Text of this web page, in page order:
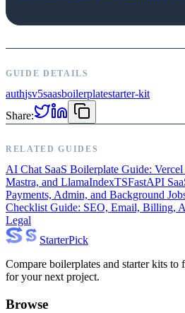
GUIDE DETAILS
authjsv5saasboilerplatestarter-kit
Share:
RELATED GUIDES
AI Chat SaaS Boilerplate Guide:
Mastra, and LlamaIndexTSFastAPI
Payments, Admin, and Background
Checklist Guide: SEO, Email, Billing,
Legal
StarterPick
Compare boilerplates and starter kits to
for your next project.
Browse